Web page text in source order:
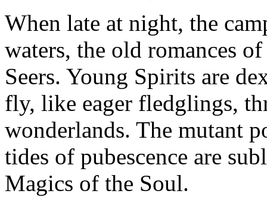
When late at night, the
waters, the old romances
Seers. Young Spirits are
fly, like eager fledglings,
wonderlands. The mutant
tides of pubescence are
Magics of the Soul.